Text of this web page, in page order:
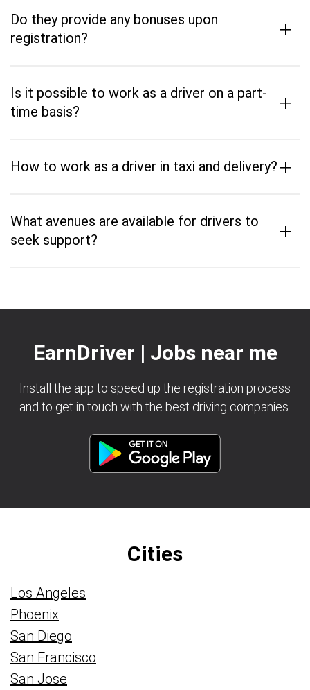
Do they provide any bonuses upon
registration?
+
Is it possible to work as a driver on a part-
time basis?
+
How to work as a driver in taxi and delivery? +
What avenues are available for drivers to
seek support?
+
EarnDriver | Jobs near me
Install the app to speed up the registration process
and to get in touch with the best driving companies.
Cities
Los Angeles
Phoenix
San Diego
San Francisco
San Jose